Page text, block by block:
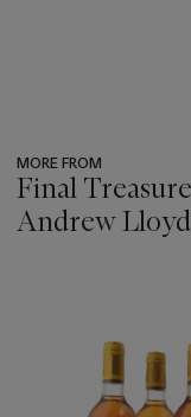
MORE FROM
Final
Andrew